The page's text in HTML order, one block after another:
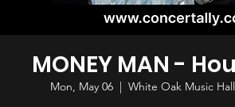
MONEY MAN -
Mon, May 06
  |
White Oak Music